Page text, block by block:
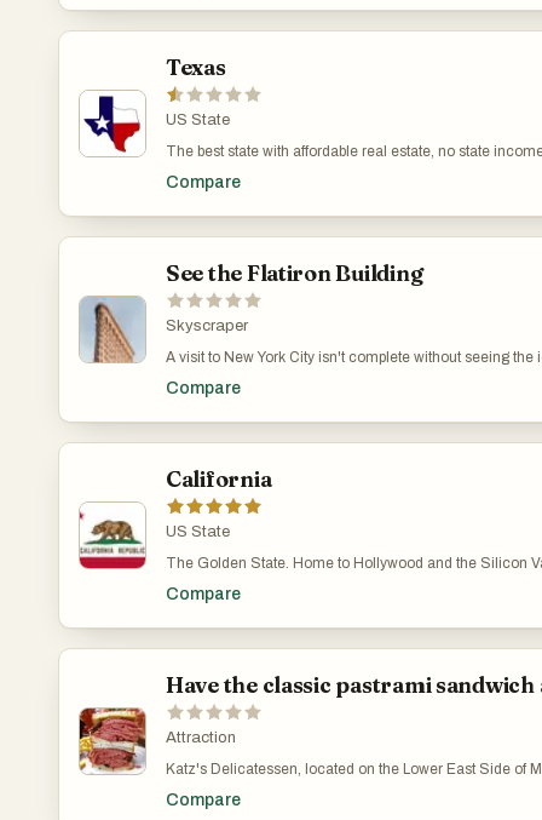
Texas
US State
The best state with affordable real estate, no state
Compare
See the Flatiron Building
Skyscraper
A visit to New York City isn't complete without seeing
Compare
California
US State
The Golden State. Home to Hollywood and the Silicon
Compare
Have the classic pastrami sandwich
Attraction
Katz's Delicatessen, located on the Lower East Side of
Compare